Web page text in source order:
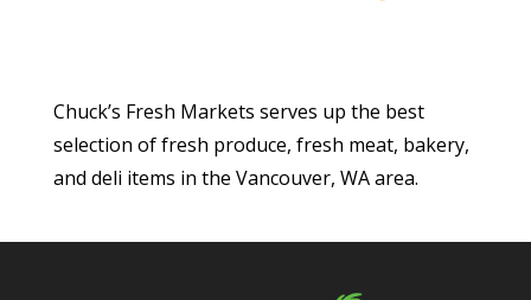
Chuck’s Fresh Markets serves up the best
selection of fresh produce, fresh meat, bakery,
and deli items in the Vancouver, WA area.